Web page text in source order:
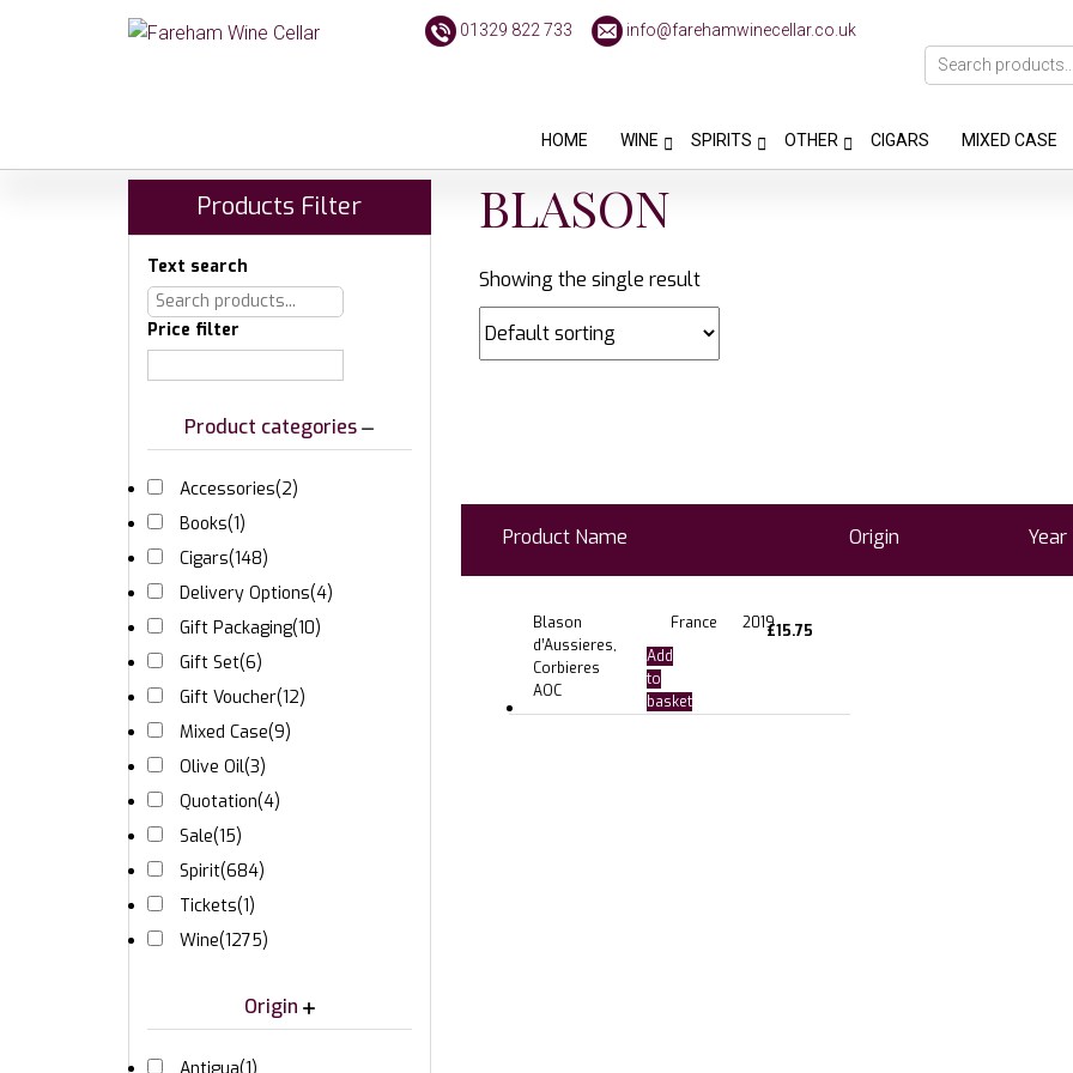
01329 822 733 info@farehamwinecellar.co.uk
HOME WINE SPIRITS OTHER CIGARS MIXED CASE
BLASON
Showing the single result
Product Name Origin Year
Blason
d’Aussieres,
Corbieres
AOC
France 2019
£15.75
Add
to
basket
Products Filter
Text search
Price filter
Product categories
Accessories(2)
Books(1)
Cigars(148)
Delivery Options(4)
Gift Packaging(10)
Gift Set(6)
Gift Voucher(12)
Mixed Case(9)
Olive Oil(3)
Quotation(4)
Sale(15)
Spirit(684)
Tickets(1)
Wine(1275)
Origin